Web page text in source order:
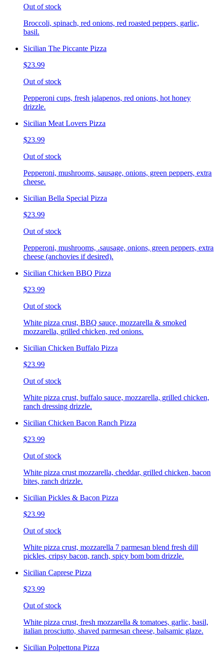
Out of stock
Broccoli, spinach, red onions, red roasted peppers, garlic,
basil.
Sicilian The Piccante Pizza
$23.99
Out of stock
Pepperoni cups, fresh jalapenos, red onions, hot honey
drizzle.
Sicilian Meat Lovers Pizza
$23.99
Out of stock
Pepperoni, mushrooms, sausage, onions, green peppers, extra
cheese.
Sicilian Bella Special Pizza
$23.99
Out of stock
Pepperoni, mushrooms, .sausage, onions, green peppers, extra
cheese (anchovies if desired).
Sicilian Chicken BBQ Pizza
$23.99
Out of stock
White pizza crust, BBQ sauce, mozzarella & smoked
mozzarella, grilled chicken, red onions.
Sicilian Chicken Buffalo Pizza
$23.99
Out of stock
White pizza crust, buffalo sauce, mozzarella, grilled chicken,
ranch dressing drizzle.
Sicilian Chicken Bacon Ranch Pizza
$23.99
Out of stock
White pizza crust mozzarella, cheddar, grilled chicken, bacon
bites, ranch drizzle.
Sicilian Pickles & Bacon Pizza
$23.99
Out of stock
White pizza crust, mozzarella 7 parmesan blend fresh dill
pickles, cripsy bacon, ranch, spicy bom bom drizzle.
Sicilian Caprese Pizza
$23.99
Out of stock
White pizza crust, fresh mozzarella & tomatoes, garlic, basil,
italian prosciutto, shaved parmesan cheese, balsamic glaze.
Sicilian Polpettona Pizza